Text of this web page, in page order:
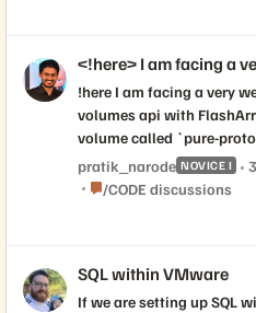
<!here> I am facing a
!here I am facing a very
volumes api with
volume called `pure-
am not able to see the
volume list
pratik_narode NOVICE I
Place /CODE discussions
/CODE discussions
SQL within VMware
If we are setting up SQL